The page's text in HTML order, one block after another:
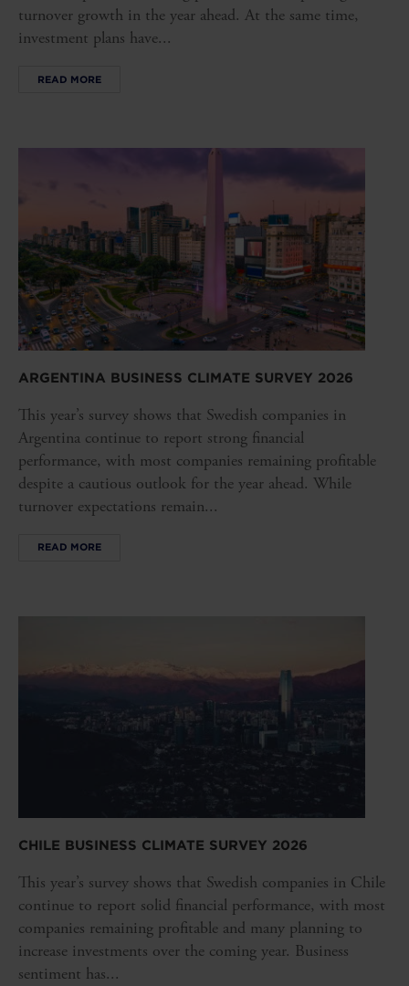
turnover growth in the year ahead. At the same time,
investment plans have...
READ MORE
ARGENTINA BUSINESS CLIMATE SURVEY 2026
This year’s survey shows that Swedish companies in
Argentina continue to report strong financial
performance, with most companies remaining profitable
despite a cautious outlook for the year ahead. While
turnover expectations remain...
READ MORE
CHILE BUSINESS CLIMATE SURVEY 2026
This year’s survey shows that Swedish companies in Chile
continue to report solid financial performance, with most
companies remaining profitable and many planning to
increase investments over the coming year. Business
sentiment has...